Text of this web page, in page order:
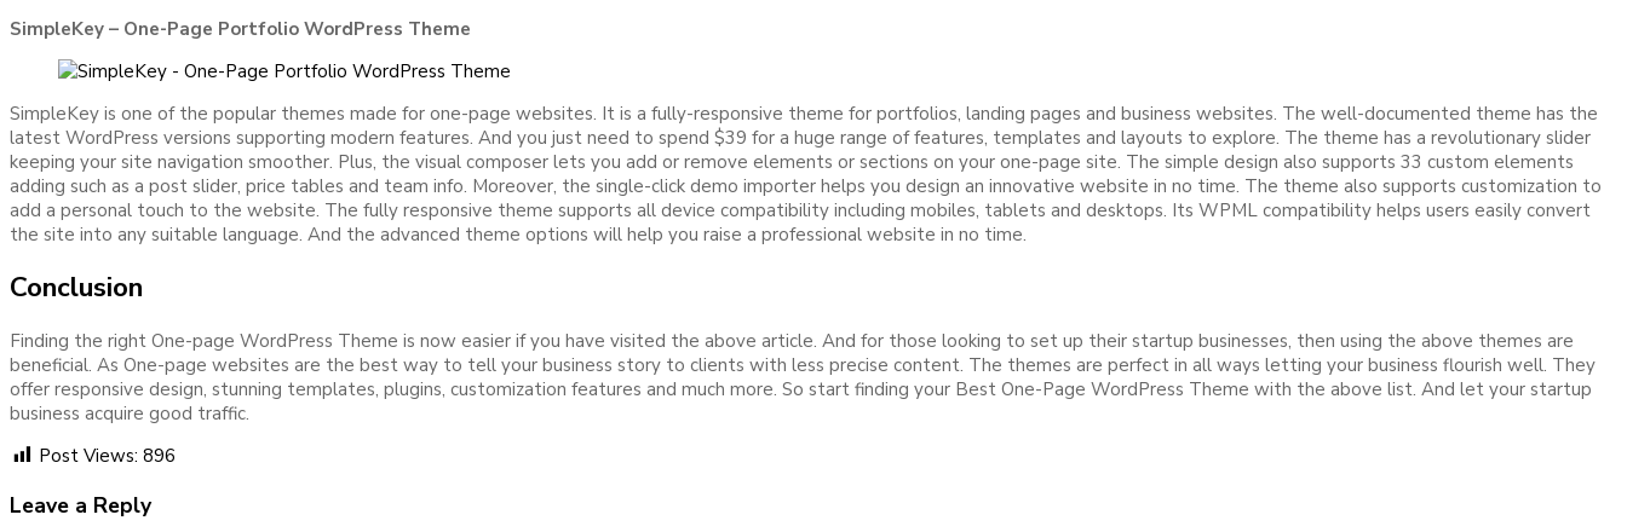
SimpleKey – One-Page Portfolio WordPress Theme
SimpleKey is one of the popular themes made for one-page websites. It is a fully-responsive theme for portfolios, landing pages and business websites. The well-documented theme has the
latest WordPress versions supporting modern features. And you just need to spend $39 for a huge range of features, templates and layouts to explore. The theme has a revolutionary slider
keeping your site navigation smoother. Plus, the visual composer lets you add or remove elements or sections on your one-page site. The simple design also supports 33 custom elements
adding such as a post slider, price tables and team info. Moreover, the single-click demo importer helps you design an innovative website in no time. The theme also supports customization to
add a personal touch to the website. The fully responsive theme supports all device compatibility including mobiles, tablets and desktops. Its WPML compatibility helps users easily convert
the site into any suitable language. And the advanced theme options will help you raise a professional website in no time.
Conclusion
Finding the right One-page WordPress Theme is now easier if you have visited the above article. And for those looking to set up their startup businesses, then using the above themes are
beneficial. As One-page websites are the best way to tell your business story to clients with less precise content. The themes are perfect in all ways letting your business flourish well. They
offer responsive design, stunning templates, plugins, customization features and much more. So start finding your Best One-Page WordPress Theme with the above list. And let your startup
business acquire good traffic.
Post Views: 896
Leave a Reply